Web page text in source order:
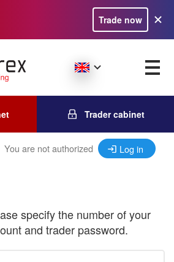
Trade now
Trader cabinet
You are not authorized Log in
specify the number of your
and trader password.